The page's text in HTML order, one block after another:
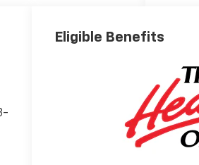
Eligible Benefits